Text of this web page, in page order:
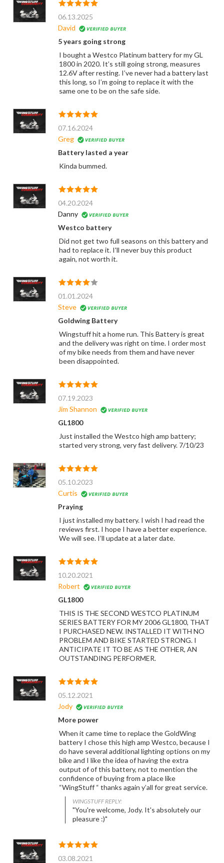
06.13.2025
David
5 years going strong
I bought a Westco Platinum battery for my GL
1800 in 2020. It’s still going strong, measures
12.6V after resting. I’ve never had a battery last
this long, so I’m going to replace it with the
same one to be on the safe side.
07.16.2024
Greg
Battery lasted a year
Kinda bummed.
04.20.2024
Danny
Westco battery
Did not get two full seasons on this battery and
had to replace it. I'll never buy this product
again, not worth it.
01.01.2024
Steve
Goldwing Battery
Wingstuff hit a home run. This Battery is great
and the delivery was right on time. I order most
of my bike needs from them and have never
been disappointed.
07.19.2023
Jim Shannon
GL1800
Just installed the Westco high amp battery;
started very strong, very fast delivery. 7/10/23
05.10.2023
Curtis
Praying
I just installed my battery. I wish I had read the
reviews first. I hope I have a better experience.
We will see. I’ll update at a later date.
10.20.2021
Robert
GL1800
THIS IS THE SECOND WESTCO PLATINUM
SERIES BATTERY FOR MY 2006 GL1800, THAT
I PURCHASED NEW. INSTALLED IT WITH NO
PROBLEM AND BIKE STARTED STRONG. I
ANTICIPATE IT TO BE AS THE OTHER, AN
OUTSTANDING PERFORMER.
05.12.2021
Jody
More power
When it came time to replace the GoldWing
battery I chose this high amp Westco, because I
do have several additional lighting options on my
bike and I like the idea of having the extra
output of of this battery, not to mention the
confidence of buying from a place like
“WingStuff “ thanks again y’all for great service.
WINGSTUFF REPLY:
"You're welcome, Jody. It's absolutely our
pleasure :)"
03.08.2021